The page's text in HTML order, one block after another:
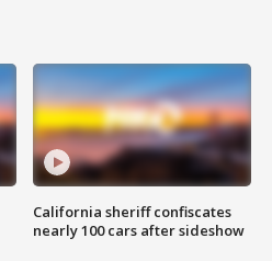
California sheriff confiscates
nearly 100 cars after sideshow